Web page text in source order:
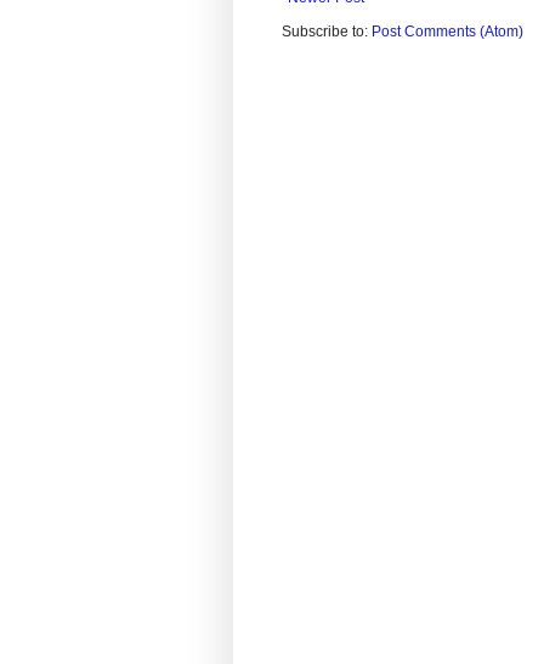
Subscribe to: Post Comments (Atom)